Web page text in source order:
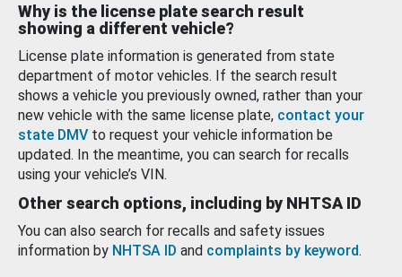
Why is the license plate search result
showing a different vehicle?
License plate information is generated from state
department of motor vehicles. If the search result
shows a vehicle you previously owned, rather than your
new vehicle with the same license plate, contact your
state DMV to request your vehicle information be
updated. In the meantime, you can search for recalls
using your vehicle’s VIN.
Other search options, including by NHTSA ID
You can also search for recalls and safety issues
information by NHTSA ID and complaints by keyword.